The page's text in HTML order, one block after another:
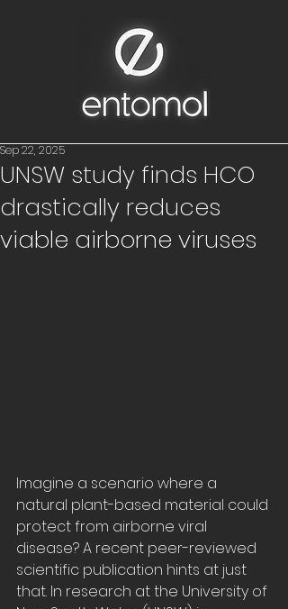
UNSW study finds HCO
drastically reduces
viable airborne viruses
Sep 22, 2025
Imagine a scenario where a
natural plant-based material could
protect from airborne viral
disease? A recent peer-reviewed
scientific publication hints at just
that. In research at the University of